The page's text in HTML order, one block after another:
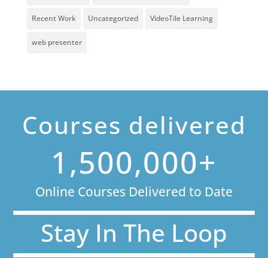
Recent Work Uncategorized VideoTile Learning
web presenter
Courses delivered
1,500,000+
Online Courses Delivered to Date
Stay In The Loop